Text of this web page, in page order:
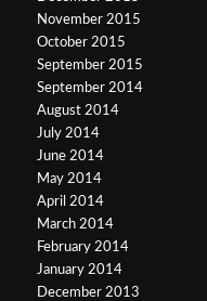
November 2015
October 2015
September 2015
September 2014
August 2014
July 2014
June 2014
May 2014
April 2014
March 2014
February 2014
January 2014
December 2013